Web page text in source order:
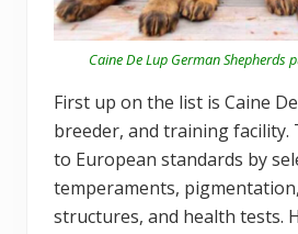
Caine De Lup German Shepherds
First up on the list is Caine
breeder, and training facility.
to European standards by
temperaments,
structures, and health tests.